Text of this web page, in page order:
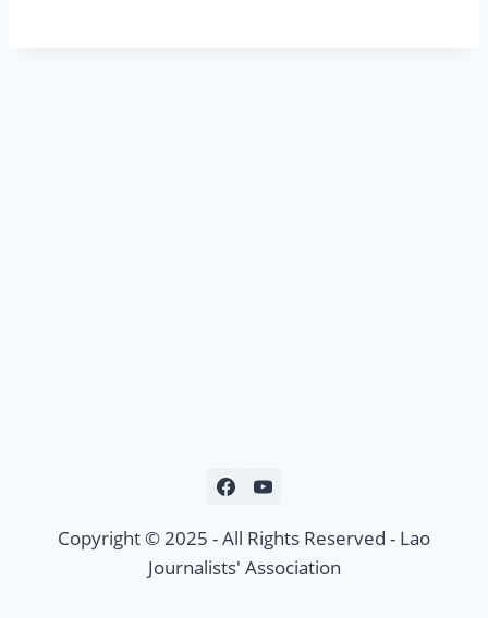
Copyright © 2025 - All Rights Reserved - Lao
Journalists' Association